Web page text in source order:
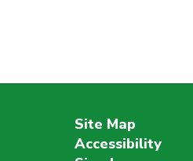
Site Map
Accessibility